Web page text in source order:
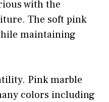
with the
The soft pink
maintaining
Pink marble
colors including